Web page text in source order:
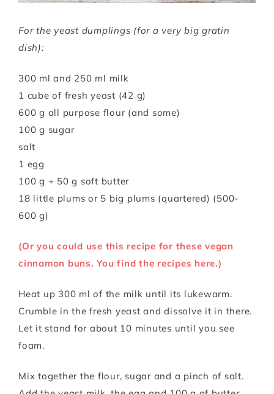
For the yeast dumplings (for a very big gratin
dish):
300 ml and 250 ml milk
1 cube of fresh yeast (42 g)
600 g all purpose flour (and some)
100 g sugar
salt
1 egg
100 g + 50 g soft butter
18 little plums or 5 big plums (quartered) (500-
600 g)
(Or you could use this recipe for these vegan
cinnamon buns. You find the recipes here.)
Heat up 300 ml of the milk until its lukewarm.
Crumble in the fresh yeast and dissolve it in there.
Let it stand for about 10 minutes until you see
foam.
Mix together the flour, sugar and a pinch of salt.